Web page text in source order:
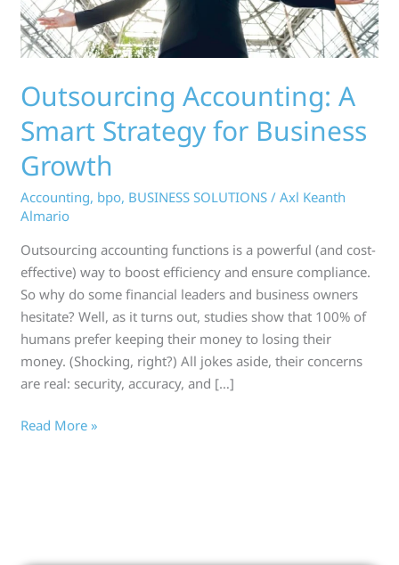
Outsourcing Accounting: A
Smart Strategy for Business
Growth
Accounting, bpo, BUSINESS SOLUTIONS /Axl Keanth
Almario
Outsourcing accounting functions is a powerful (and cost-
effective) way to boost efficiency and ensure compliance.
So why do some financial leaders and business owners
hesitate? Well, as it turns out, studies show that 100% of
humans prefer keeping their money to losing their
money. (Shocking, right?) All jokes aside, their concerns
are real: security, accuracy, and […]
Read More »